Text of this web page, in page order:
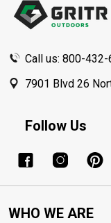
Call us: 800-
7901 Blvd 26
Follow Us
WHO WE ARE